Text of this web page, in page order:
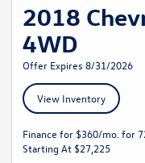
2018
4WD
Offer Expires 8/31/2026
View Inventory
Finance for $360/mo. for
Starting At $27,225